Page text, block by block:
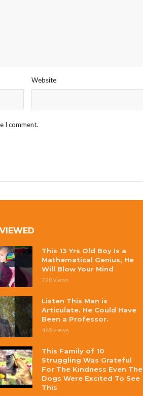
Website
I comment.
This 13 Yrs Old Boy Is a
Mathematical Genius, He
Will Blow Your Mind
720 views
Listen This Man is
Articulate. He Could Have
Been a Professor.
465 views
This Family of 10
Struggling Was Grateful
For The Kindness Even The
Dogs Were Excited To See
This